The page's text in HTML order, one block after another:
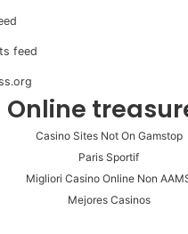
feed
Online
Casino Sites Not On Gamstop
Paris Sportif
Migliori Casino Online Non
Mejores Casinos